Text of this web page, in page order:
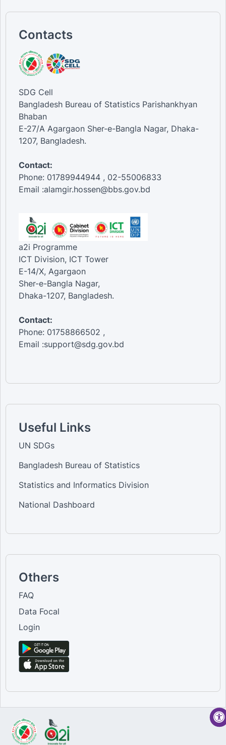
Contacts
SDG Cell
Bangladesh Bureau of Statistics Parishankhyan
Bhaban
E-27/A Agargaon Sher-e-Bangla Nagar, Dhaka-
1207, Bangladesh.
Contact:
Phone: 01789944944 , 02-55006833
Email :alamgir.hossen@bbs.gov.bd
a2i Programme
ICT Division, ICT Tower
E-14/X, Agargaon
Sher-e-Bangla Nagar,
Dhaka-1207, Bangladesh.
Contact:
Phone: 01758866502 ,
Email :support@sdg.gov.bd
Useful Links
UN SDGs
Bangladesh Bureau of Statistics
Statistics and Informatics Division
National Dashboard
Others
FAQ
Data Focal
Login